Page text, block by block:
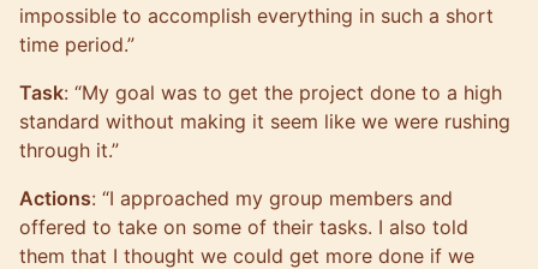
impossible to accomplish everything in such a short
time period.”
Task: “My goal was to get the project done to a high
standard without making it seem like we were rushing
through it.”
Actions: “I approached my group members and
offered to take on some of their tasks. I also told
them that I thought we could get more done if we